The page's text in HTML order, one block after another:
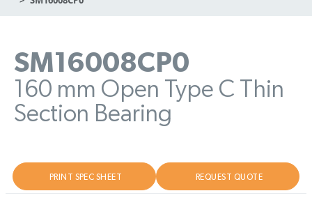
SM16008CP0
160 mm Open Type C Thin
Section Bearing
PRINT SPEC SHEET REQUEST QUOTE